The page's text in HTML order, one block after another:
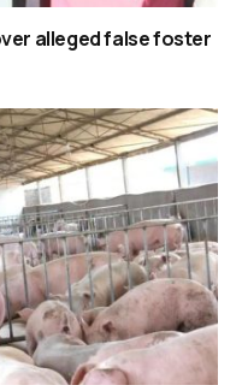
alleged false foster